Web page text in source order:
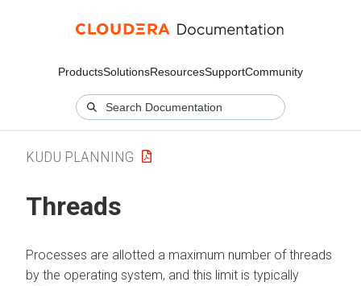
ProductsSolutionsResourcesSupportCommunity
KUDU PLANNING
Threads
Processes are allotted a maximum number of threads
by the operating system, and this limit is typically